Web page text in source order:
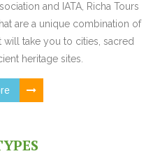
and IATA, Richa Tours
are a unique combination of
will take you to cities, sacred
heritage sites.